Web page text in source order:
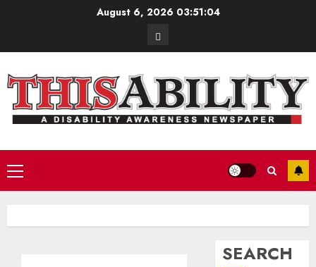
August 6, 2026 03:51:05
Contact
Primary
Menu
SEARCH